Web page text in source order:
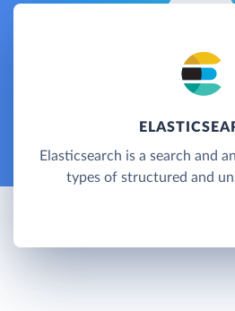
Elasticsearch is a search and
types of structured and